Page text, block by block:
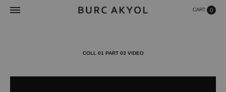
0
COLL 01 PART 03 VIDEO